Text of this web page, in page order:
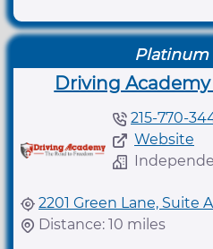
Platinum
Driving
215-770-
Website
2201 Green Lane, Suite
Distance: 10 miles